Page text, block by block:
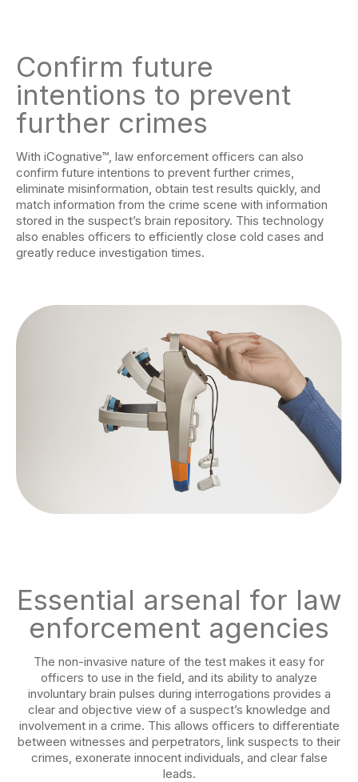
Confirm future
intentions to prevent
further crimes
With iCognative™, law enforcement officers can also
confirm future intentions to prevent further crimes,
eliminate misinformation, obtain test results quickly, and
match information from the crime scene with information
stored in the suspect’s brain repository. This technology
also enables officers to efficiently close cold cases and
greatly reduce investigation times.
Essential arsenal for law
enforcement agencies
The non-invasive nature of the test makes it easy for
officers to use in the field, and its ability to analyze
involuntary brain pulses during interrogations provides a
clear and objective view of a suspect’s knowledge and
involvement in a crime. This allows officers to differentiate
between witnesses and perpetrators, link suspects to their
crimes, exonerate innocent individuals, and clear false
leads.